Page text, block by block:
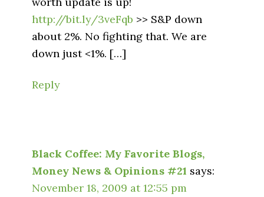
http://bit.ly/3veFqb >> S&P down
about 2%. No fighting that. We are
down just <1%. […]
Reply
Black Coffee: My Favorite Blogs,
Money News & Opinions #21 says:
November 18, 2009 at 12:55 pm